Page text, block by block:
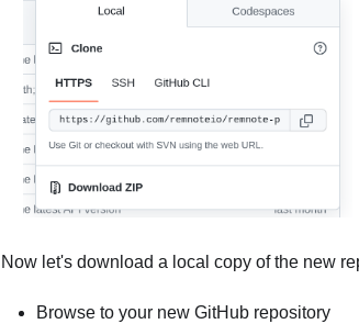
Now let's download a local copy of the new
Browse to your new GitHub repository